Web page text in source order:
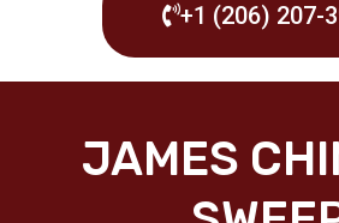
+1 (206) 207-
JAMES